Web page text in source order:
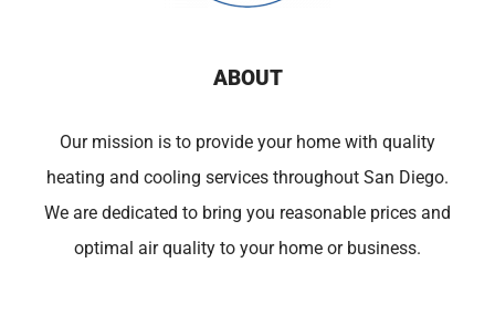
ABOUT
Our mission is to provide your home with quality
heating and cooling services throughout San Diego.
We are dedicated to bring you reasonable prices and
optimal air quality to your home or business.